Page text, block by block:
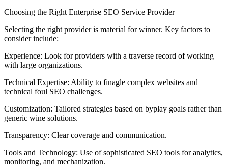
Choosing the Right Enterprise SEO Service Provider
Selecting the right provider is material for winner. Key factors to
consider include:
Experience: Look for providers with a traverse record of working
with large organizations.
Technical Expertise: Ability to finagle complex websites and
technical foul SEO challenges.
Customization: Tailored strategies based on byplay goals rather than
generic wine solutions.
Transparency: Clear coverage and communication.
Tools and Technology: Use of sophisticated SEO tools for analytics,
monitoring, and mechanization.